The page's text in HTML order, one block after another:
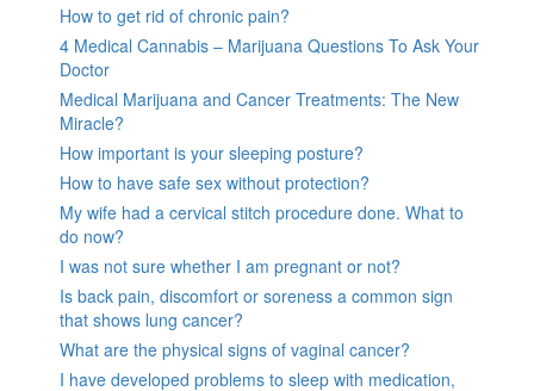
How to get rid of chronic pain?
4 Medical Cannabis – Marijuana Questions To Ask Your
Doctor
Medical Marijuana and Cancer Treatments: The New
Miracle?
How important is your sleeping posture?
How to have safe sex without protection?
My wife had a cervical stitch procedure done. What to
do now?
I was not sure whether I am pregnant or not?
Is back pain, discomfort or soreness a common sign
that shows lung cancer?
What are the physical signs of vaginal cancer?
I have developed problems to sleep with medication,